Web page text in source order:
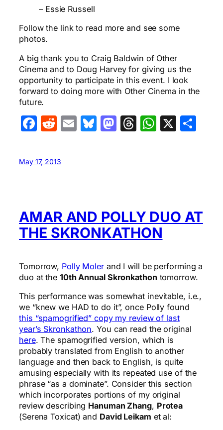
– Essie Russell
Follow the link to read more and see some
photos.
A big thank you to Craig Baldwin of Other
Cinema and to Doug Harvey for giving us the
opportunity to participate in this event. I look
forward to doing more with Other Cinema in the
future.
Facebook
Reddit
EmailBluesky
Mastodon
Threads
X
May 17, 2013
AMAR AND POLLY DUO AT
THE SKRONKATHON
Tomorrow, Polly Molerand I will be performing a
duo at the 10th Annual Skronkathon tomorrow.
This performance was somewhat inevitable, i.e.,
we “knew we HAD to do it”, once Polly found
this “spamogrified” copy my review of last
year’s Skronkathon. You can read the original
here. The spamogrified version, which is
probably translated from English to another
language and then back to English, is quite
amusing especially with its repeated use of the
phrase “as a dominate”. Consider this section
which incorporates portions of my original
review describing Hanuman Zhang, Protea
(Serena Toxicat) and David Leikam et al: